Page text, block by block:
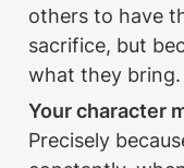
others to have
sacrifice, but
what they bring.
Your character
Precisely